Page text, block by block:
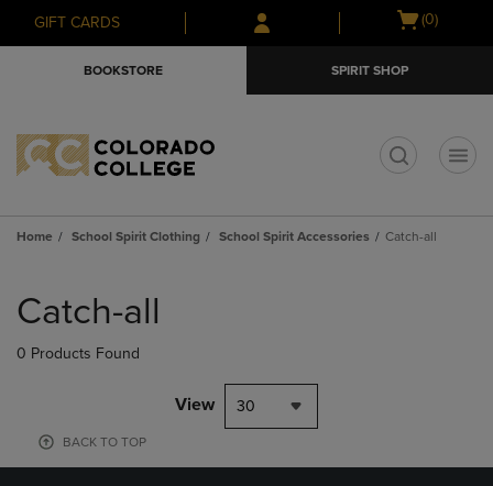
Skip
to
Skip
to
menu
GIFT CARDS
Open
(0)
BOOKSTORE SPIRIT SHOP
Home School Spirit Clothing School Spirit Accessories Catch-all
products
Catch-all
0 Products Found
View 30
BACK TO TOP